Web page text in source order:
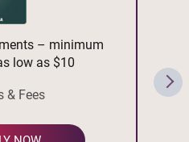
– minimum
low as $10
& Fees